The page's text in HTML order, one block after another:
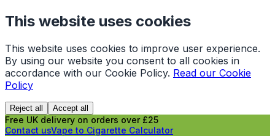
This website uses cookies
This website uses cookies to improve user experience.
By using our website you consent to all cookies in
accordance with our Cookie Policy. Read our Cookie
Policy
Reject all Accept all
Free UK delivery on orders over £25
Contact usVape to Cigarette Calculator